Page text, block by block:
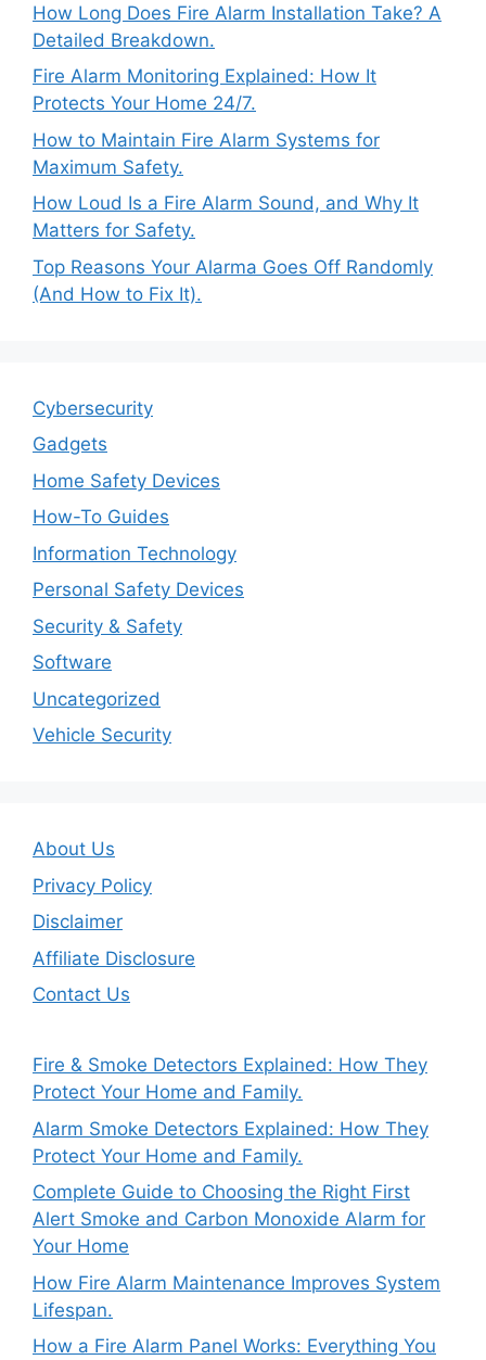
How Long Does Fire Alarm Installation Take? A
Detailed Breakdown.
Fire Alarm Monitoring Explained: How It
Protects Your Home 24/7.
How to Maintain Fire Alarm Systems for
Maximum Safety.
How Loud Is a Fire Alarm Sound, and Why It
Matters for Safety.
Top Reasons Your Alarma Goes Off Randomly
(And How to Fix It).
Cybersecurity
Gadgets
Home Safety Devices
How-To Guides
Information Technology
Personal Safety Devices
Security & Safety
Software
Uncategorized
Vehicle Security
About Us
Privacy Policy
Disclaimer
Affiliate Disclosure
Contact Us
Fire & Smoke Detectors Explained: How They
Protect Your Home and Family.
Alarm Smoke Detectors Explained: How They
Protect Your Home and Family.
Complete Guide to Choosing the Right First
Alert Smoke and Carbon Monoxide Alarm for
Your Home
How Fire Alarm Maintenance Improves System
Lifespan.
How a Fire Alarm Panel Works: Everything You